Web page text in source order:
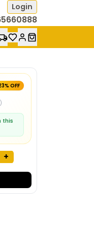
Login
% OFF
this
+